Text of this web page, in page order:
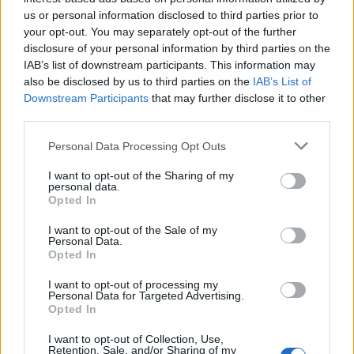
us or personal information disclosed to third parties prior to
your opt-out. You may separately opt-out of the further
disclosure of your personal information by third parties on the
IAB’s list of downstream participants. This information may
also be disclosed by us to third parties on the IAB’s List of
Downstream Participants that may further disclose it to other
Please note that this website/app uses one or more Google
not limited to your visit or usage behaviour. You may click to
grant or deny consent to Google and its third-party tags to
use your data for below specified purposes in below Google
consent section.
Personal Data Processing Opt Outs
I want to opt-out of the Sharing of my
personal data.
Opted In
I want to opt-out of the Sale of my
Personal Data.
Opted In
I want to opt-out of processing my
Personal Data for Targeted Advertising.
Opted In
I want to opt-out of Collection, Use,
Retention, Sale, and/or Sharing of my
First of all, realize that you have rights under the United States
Constitution to find a family member who has been arrested in
Ashland County Juvenile Detention Center. The "Writ of Habeas
Corpus" guarantees the rights of someone "in custody". An inmate
locator is useful to help family members during court proceedings.
All police officers must "book" an inmate into the court system.
fingerprints and photographs - will be taken. Our free inmate lookup
facilities.
"What Type of Jail or Prison?"
Determine the date and location of the police arrest. Someone on a
most wanted poster, sex offenders list or with outstanding warrants
might have been jailed after a routine traffic stop. The individual will
Most of the United States criminal facilities are connected to online
inmate search tools. Once booking information is entered and
will find the available inmate search links above. A free inmate